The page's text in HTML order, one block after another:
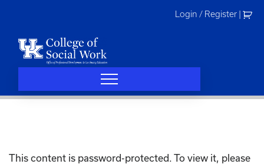
Login / Register
This content is password-protected. To view it, please